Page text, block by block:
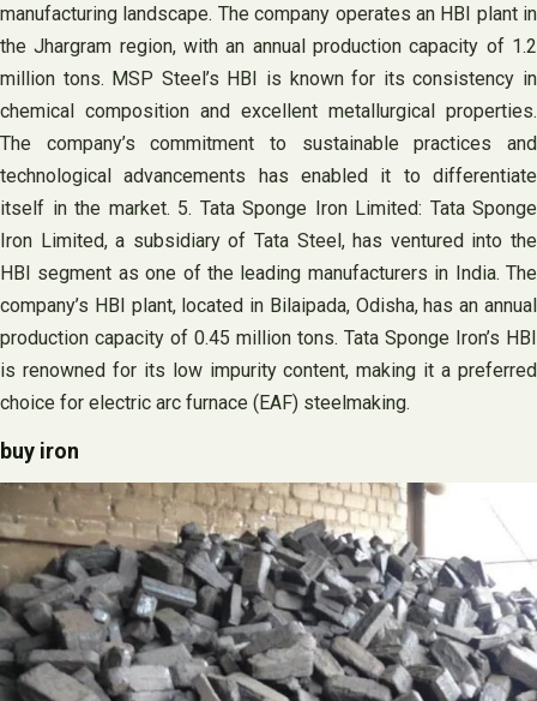
manufacturing landscape. The company operates an HBI plant in
the Jhargram region, with an annual production capacity of 1.2
million tons. MSP Steel’s HBI is known for its consistency in
chemical composition and excellent metallurgical properties.
The company’s commitment to sustainable practices and
technological advancements has enabled it to differentiate
itself in the market. 5. Tata Sponge Iron Limited: Tata Sponge
Iron Limited, a subsidiary of Tata Steel, has ventured into the
HBI segment as one of the leading manufacturers in India. The
company’s HBI plant, located in Bilaipada, Odisha, has an annual
production capacity of 0.45 million tons. Tata Sponge Iron’s HBI
is renowned for its low impurity content, making it a preferred
choice for electric arc furnace (EAF) steelmaking.
buy iron